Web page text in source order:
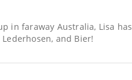
in faraway Australia, Lisa has
and Bier!